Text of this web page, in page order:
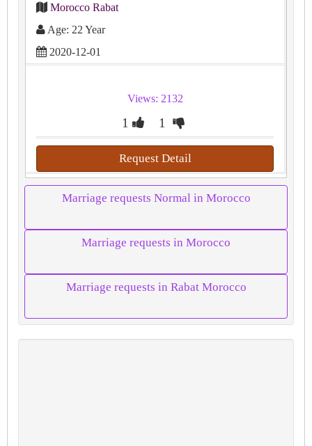
Morocco Rabat
Age: 22 Year
2020-12-01
Views: 2132
1 1
Request Detail
Marriage requests Normal in Morocco
Marriage requests in Morocco
Marriage requests in Rabat Morocco